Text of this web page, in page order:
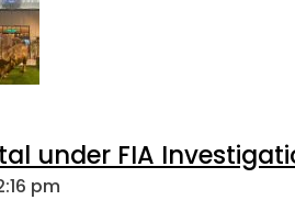
under FIA
pm